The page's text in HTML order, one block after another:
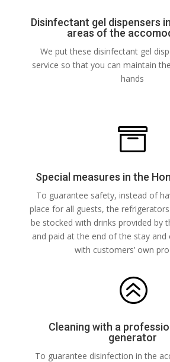
Disinfectant gel dispensers
areas of the
We put these disinfectant gel
service so that you can maintain
hands

Special measures in the
To guarantee safety, instead of
place for all guests, the
be stocked with drinks provided by
and paid at the end of the stay and
with customers’ own
>
Cleaning with a
generator
To guarantee disinfection in the